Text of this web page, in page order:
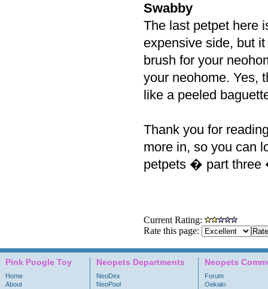
Swabby
The last petpet here
expensive side, but
brush for your
your neohome. Yes,
like a peeled
Thank you for
more in, so you can
petpets � part
Current Rating:
Rate this page:
Pink Poogle Toy
Home
About
Neopets Departments
NeoDex
NeoPool
Neopets
Forum
Oekaki